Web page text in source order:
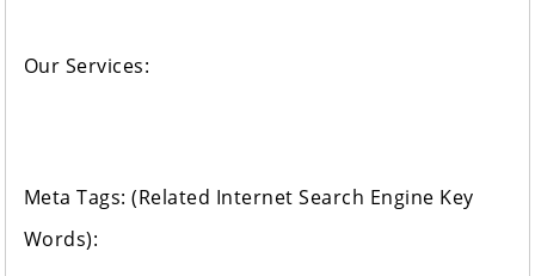
Our Services:
Meta Tags: (Related Internet Search Engine Key
Words):